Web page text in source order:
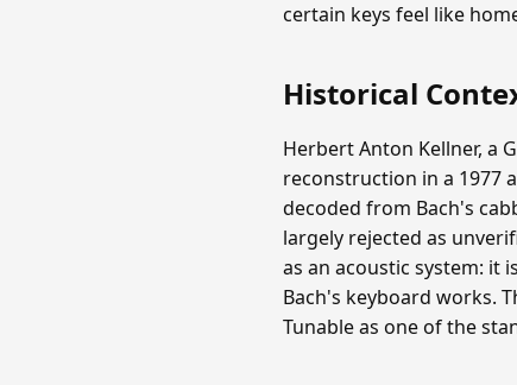
certain keys feel like
Historical
Herbert Anton Kellner, a
reconstruction in a 1977
decoded from Bach's
largely rejected as
as an acoustic system: it
Bach's keyboard works.
Tunable as one of the